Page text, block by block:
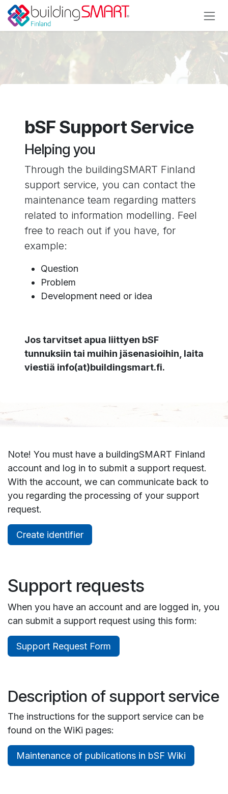
Skip to Content
bSF Support Service
Helping you
Through the buildingSMART Finland
support service, you can contact the
maintenance team regarding matters
related to information modelling. Feel
free to reach out if you have, for
example:
Question
Problem
Development need or idea
Jos tarvitset apua liittyen bSF
tunnuksiin tai muihin jäsenasioihin, laita
viestiä info(at)buildingsmart.fi.
Note! You must have a buildingSMART Finland
account and log in to submit a support request.
With the account, we can communicate back to
you regarding the processing of your support
request.
Create identifier
Support requests
When you have an account and are logged in, you
can submit a support request using this form:
Support Request Form
Description of support service
The instructions for the support service can be
found on the WiKi pages:
Maintenance of publications in bSF Wiki